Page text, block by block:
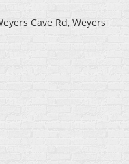
Cave Rd, Weyers